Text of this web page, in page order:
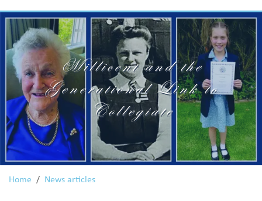
Millicent and the
Generational Link to
Collegiate
Home News articles